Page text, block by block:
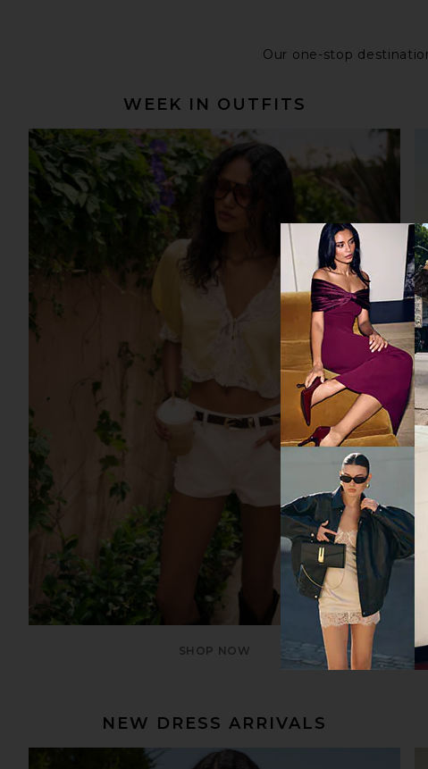
Our one-stop
WEEK IN OUTFITS
SHOP NOW
NEW DRESS ARRIVALS